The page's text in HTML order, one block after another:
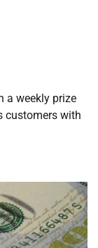
a weekly prize
customers with